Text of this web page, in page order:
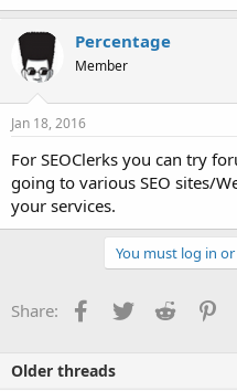
Percentage
Member
Jan 18, 2016
For SEOClerks you can try
going to various SEO sites/
your services.
You must log in
Share: Facebook
TwitterReddit
Older threads